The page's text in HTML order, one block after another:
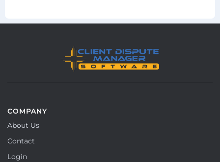
COMPANY
About Us
Contact
Login